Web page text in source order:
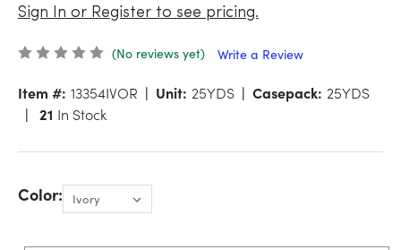
Sign In or Register to see pricing.
(No reviews yet) Write a Review
Item #: 13354IVOR Unit: 25YDS Casepack: 25YDS
21 In Stock
Color: